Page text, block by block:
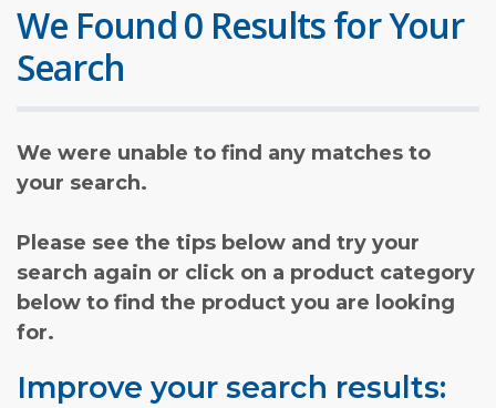
We Found 0 Results for Your
Search
We were unable to find any matches to
your search.
Please see the tips below and try your
search again or click on a product category
below to find the product you are looking
for.
Improve your search results: